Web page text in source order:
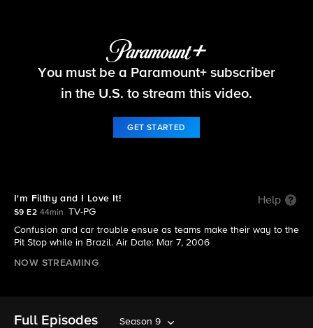
The Amazing Race
You must be a Paramount+ subscriber
in the U.S. to stream this video.
GET STARTED
I'm Filthy and I Love It! Help
S9 E2 44min
TV-PG
Confusion and car trouble ensue as teams make their way to the
Pit Stop while in Brazil. Air Date: Mar 7, 2006
NOW STREAMING
Full Episodes Season 9